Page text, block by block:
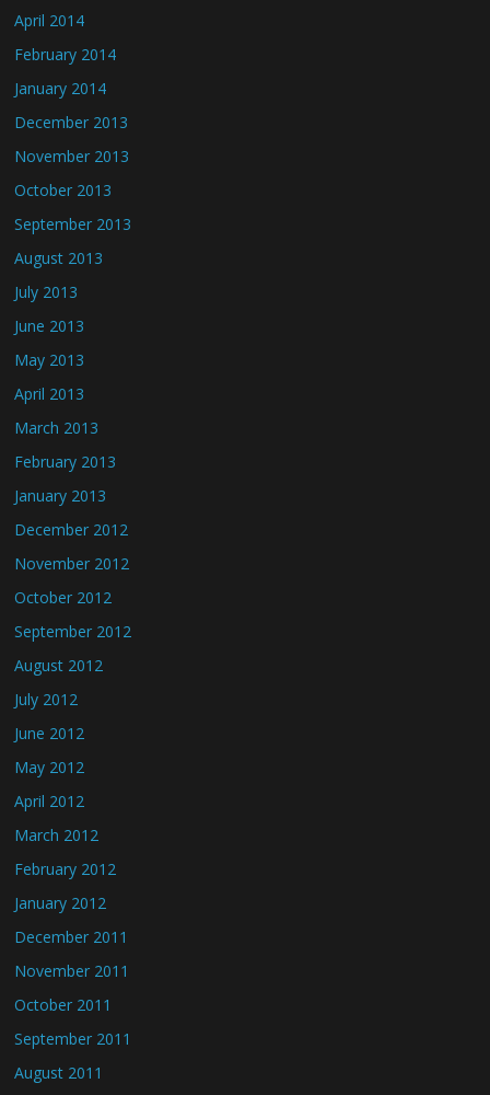
April 2014
February 2014
January 2014
December 2013
November 2013
October 2013
September 2013
August 2013
July 2013
June 2013
May 2013
April 2013
March 2013
February 2013
January 2013
December 2012
November 2012
October 2012
September 2012
August 2012
July 2012
June 2012
May 2012
April 2012
March 2012
February 2012
January 2012
December 2011
November 2011
October 2011
September 2011
August 2011